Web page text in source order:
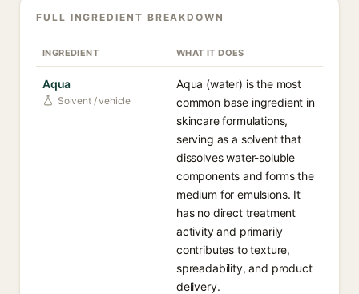
FULL INGREDIENT BREAKDOWN
INGREDIENT WHAT IT DOES
Aqua
Solvent / vehicle
Aqua (water) is the most
common base ingredient in
skincare formulations,
serving as a solvent that
dissolves water-soluble
components and forms the
medium for emulsions. It
has no direct treatment
activity and primarily
contributes to texture,
spreadability, and product
delivery.